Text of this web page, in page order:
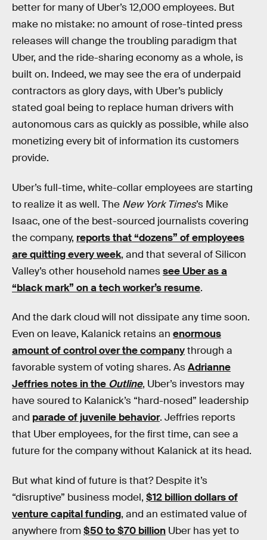
better for many of Uber’s 12,000 employees. But
make no mistake: no amount of rose-tinted press
releases will change the troubling paradigm that
Uber, and the ride-sharing economy as a whole, is
built on. Indeed, we may see the era of underpaid
contractors as glory days, with Uber’s publicly
stated goal being to replace human drivers with
autonomous cars as quickly as possible, while also
monetizing every bit of information its customers
provide.
Uber’s full-time, white-collar employees are starting
to realize it as well. The New York Times’s Mike
Isaac, one of the best-sourced journalists covering
the company, reports that “dozens” of employees
are quitting every week, and that several of Silicon
Valley’s other household namessee Uber as a
“black mark” on a tech worker’s resume.
And the dark cloud will not dissipate any time soon.
Even on leave, Kalanick retains an enormous
amount of control over the companythrough a
favorable system of voting shares. AsAdrianne
Jeffries notes in the Outline, Uber’s investors may
have soured to Kalanick’s “hard-nosed” leadership
and parade of juvenile behavior. Jeffries reports
that Uber employees, for the first time, can see a
future for the company without Kalanick at its head.
But what kind of future is that? Despite it’s
“disruptive” business model, $12 billion dollars of
venture capital funding, and an estimated value of
anywhere from$50 to $70 billion Uber has yet to